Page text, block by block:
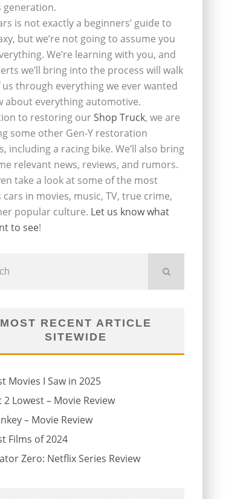
generation.
is not exactly a beginners’ guide to
but we’re not going to assume you
We’re learning with you, and
we’ll bring into the process will walk
through everything we ever wanted
about everything automotive.
to restoring ourShop Truck, we are
some other Gen-Y restoration
including a racing bike. We’ll also bring
relevant news, reviews, and rumors.
take a look at some of the most
in movies, music, TV, true crime,
popular culture. Let us know what
to see!
MOST RECENT ARTICLE
SITEWIDE
Movies I Saw in 2025
2 Lowest – Movie Review
– Movie Review
Films of 2024
Zero: Netflix Series Review